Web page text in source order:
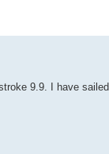
9.9. I have